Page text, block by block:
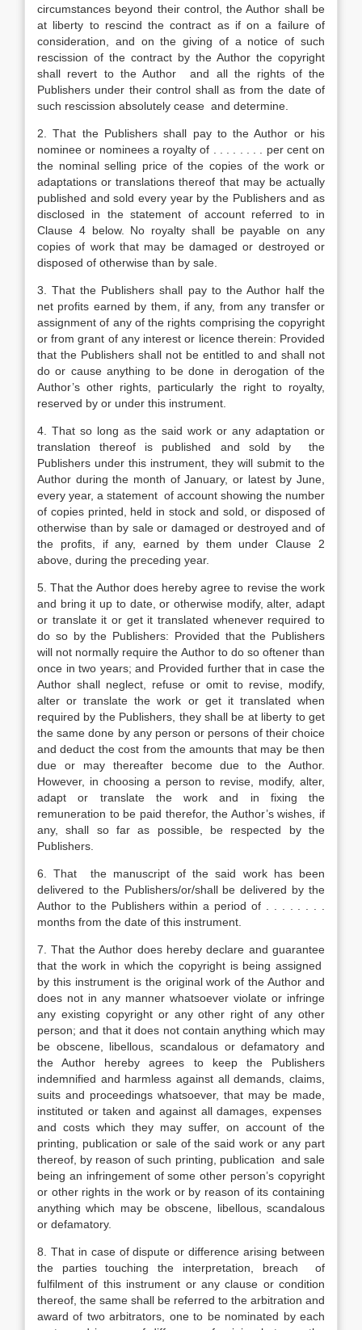
circumstances beyond their control, the Author shall be
at liberty to rescind the contract as if on a failure of
consideration, and on the giving of a notice of such
rescission of the contract by the Author the copyright
shall revert to the Author and all the rights of the
Publishers under their control shall as from the date of
such rescission absolutely cease and determine.
2. That the Publishers shall pay to the Author or his
nominee or nominees a royalty of . . . . . . . . per cent on
the nominal selling price of the copies of the work or
adaptations or translations thereof that may be actually
published and sold every year by the Publishers and as
disclosed in the statement of account referred to in
Clause 4 below. No royalty shall be payable on any
copies of work that may be damaged or destroyed or
disposed of otherwise than by sale.
3. That the Publishers shall pay to the Author half the
net profits earned by them, if any, from any transfer or
assignment of any of the rights comprising the copyright
or from grant of any interest or licence therein: Provided
that the Publishers shall not be entitled to and shall not
do or cause anything to be done in derogation of the
Author’s other rights, particularly the right to royalty,
reserved by or under this instrument.
4. That so long as the said work or any adaptation or
translation thereof is published and sold by the
Publishers under this instrument, they will submit to the
Author during the month of January, or latest by June,
every year, a statement of account showing the number
of copies printed, held in stock and sold, or disposed of
otherwise than by sale or damaged or destroyed and of
the profits, if any, earned by them under Clause 2
above, during the preceding year.
5. That the Author does hereby agree to revise the work
and bring it up to date, or otherwise modify, alter, adapt
or translate it or get it translated whenever required to
do so by the Publishers: Provided that the Publishers
will not normally require the Author to do so oftener than
once in two years; and Provided further that in case the
Author shall neglect, refuse or omit to revise, modify,
alter or translate the work or get it translated when
required by the Publishers, they shall be at liberty to get
the same done by any person or persons of their choice
and deduct the cost from the amounts that may be then
due or may thereafter become due to the Author.
However, in choosing a person to revise, modify, alter,
adapt or translate the work and in fixing the
remuneration to be paid therefor, the Author’s wishes, if
any, shall so far as possible, be respected by the
Publishers.
6. That the manuscript of the said work has been
delivered to the Publishers/or/shall be delivered by the
Author to the Publishers within a period of . . . . . . . .
months from the date of this instrument.
7. That the Author does hereby declare and guarantee
that the work in which the copyright is being assigned
by this instrument is the original work of the Author and
does not in any manner whatsoever violate or infringe
any existing copyright or any other right of any other
person; and that it does not contain anything which may
be obscene, libellous, scandalous or defamatory and
the Author hereby agrees to keep the Publishers
indemnified and harmless against all demands, claims,
suits and proceedings whatsoever, that may be made,
instituted or taken and against all damages, expenses
and costs which they may suffer, on account of the
printing, publication or sale of the said work or any part
thereof, by reason of such printing, publication and sale
being an infringement of some other person’s copyright
or other rights in the work or by reason of its containing
anything which may be obscene, libellous, scandalous
or defamatory.
8. That in case of dispute or difference arising between
the parties touching the interpretation, breach of
fulfilment of this instrument or any clause or condition
thereof, the same shall be referred to the arbitration and
award of two arbitrators, one to be nominated by each